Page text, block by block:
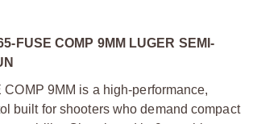
FUSE COMP 9MM LUGER SEMI-
9MM is a high-performance,
built for shooters who demand compact